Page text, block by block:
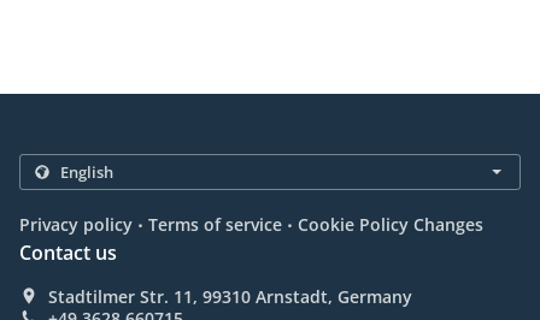
Privacy policy . Terms of service . Cookie Policy Changes
Contact us
Stadtilmer Str. 11, 99310 Arnstadt, Germany